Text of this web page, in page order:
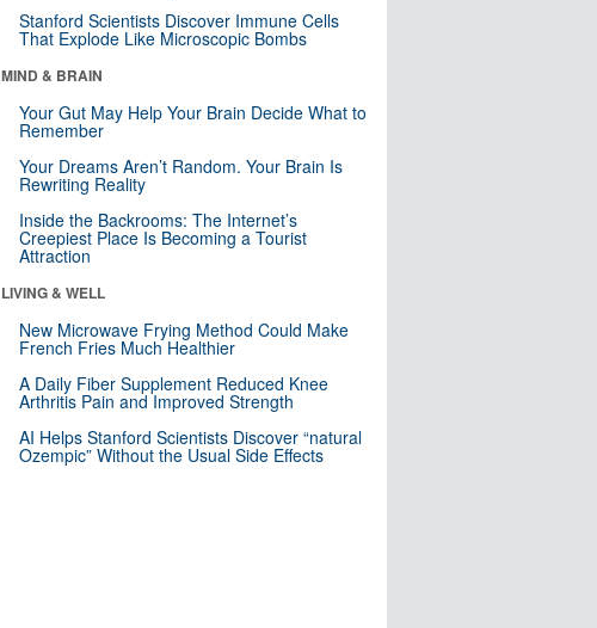
Stanford Scientists Discover Immune Cells
That Explode Like Microscopic Bombs
MIND & BRAIN
Your Gut May Help Your Brain Decide What to
Remember
Your Dreams Aren’t Random. Your Brain Is
Rewriting Reality
Inside the Backrooms: The Internet’s
Creepiest Place Is Becoming a Tourist
Attraction
LIVING & WELL
New Microwave Frying Method Could Make
French Fries Much Healthier
A Daily Fiber Supplement Reduced Knee
Arthritis Pain and Improved Strength
AI Helps Stanford Scientists Discover “natural
Ozempic” Without the Usual Side Effects